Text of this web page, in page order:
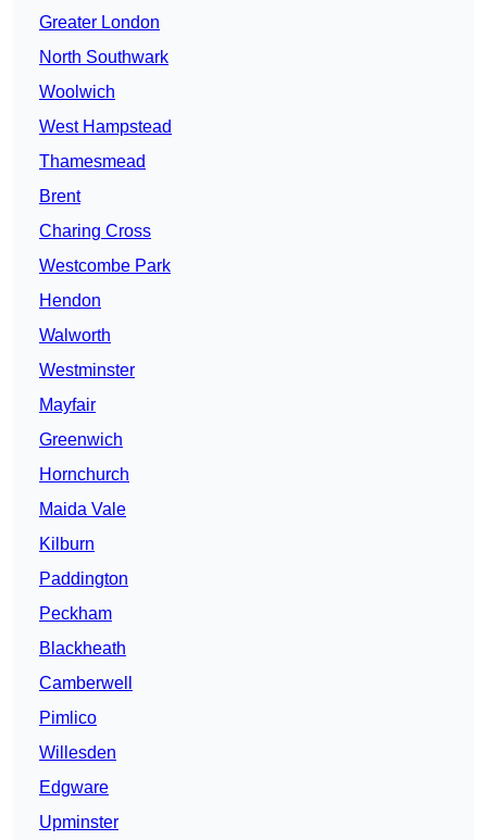
Greater London
North Southwark
Woolwich
West Hampstead
Thamesmead
Brent
Charing Cross
Westcombe Park
Hendon
Walworth
Westminster
Mayfair
Greenwich
Hornchurch
Maida Vale
Kilburn
Paddington
Peckham
Blackheath
Camberwell
Pimlico
Willesden
Edgware
Upminster